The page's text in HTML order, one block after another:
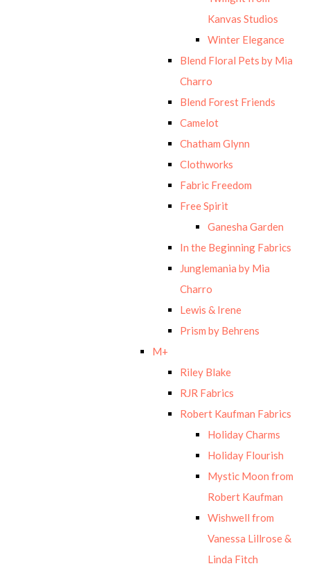
Kanvas Studios
Winter Elegance
Blend Floral Pets by Mia
Charro
Blend Forest Friends
Camelot
Chatham Glynn
Clothworks
Fabric Freedom
Free Spirit
Ganesha Garden
In the Beginning Fabrics
Junglemania by Mia
Charro
Lewis & Irene
Prism by Behrens
M+
Riley Blake
RJR Fabrics
Robert Kaufman Fabrics
Holiday Charms
Holiday Flourish
Mystic Moon from
Robert Kaufman
Wishwell from
Vanessa Lillrose &
Linda Fitch